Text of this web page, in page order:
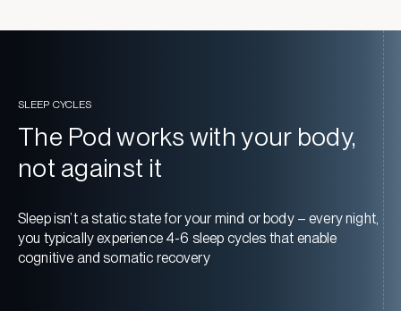
SLEEP CYCLES
The Pod works with your body,
not against it
Sleep isn’t a static state for your mind or body – every night,
you typically experience 4-6 sleep cycles that enable
cognitive and somatic recovery